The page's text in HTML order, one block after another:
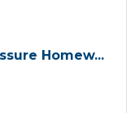
Homew...